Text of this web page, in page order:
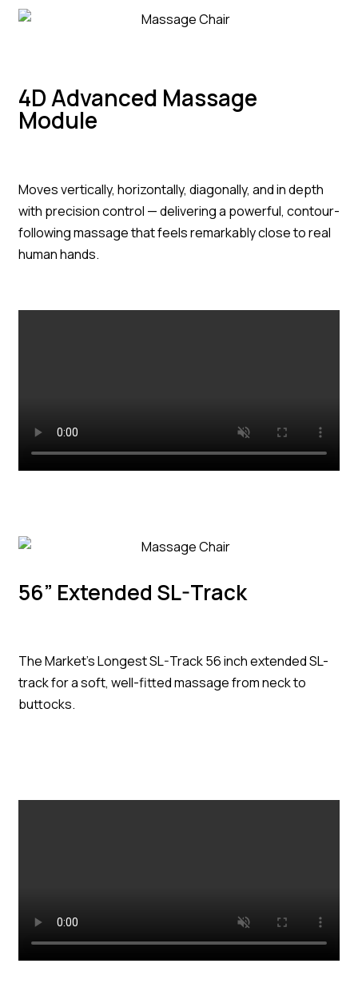
4D Advanced Massage
Module
Moves vertically, horizontally, diagonally, and in depth
with precision control — delivering a powerful, contour-
following massage that feels remarkably close to real
human hands.
56” Extended SL-Track
The Market’s Longest SL-Track 56 inch extended SL-
track for a soft, well-fitted massage from neck to
buttocks.